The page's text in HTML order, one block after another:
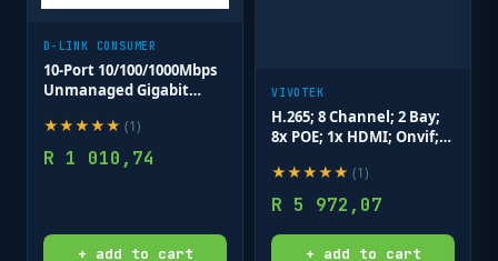
D-LINK CONSUMER
10-Port 10/100/1000Mbps
Unmanaged Gigabit
(8x PoE ports + 2x uplink
ports) 96 Watts PoE
budget; Max distan
★★★★★ (1)
R 1 010,74
+ add to cart
VIVOTEK
H.265; 8 Channel; 2 Bay;
8x POE; 1x HDMI; Onvif;
★★★★★ (1)
R 5 972,07
+ add to cart